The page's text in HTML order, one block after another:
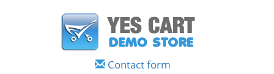
Contact form